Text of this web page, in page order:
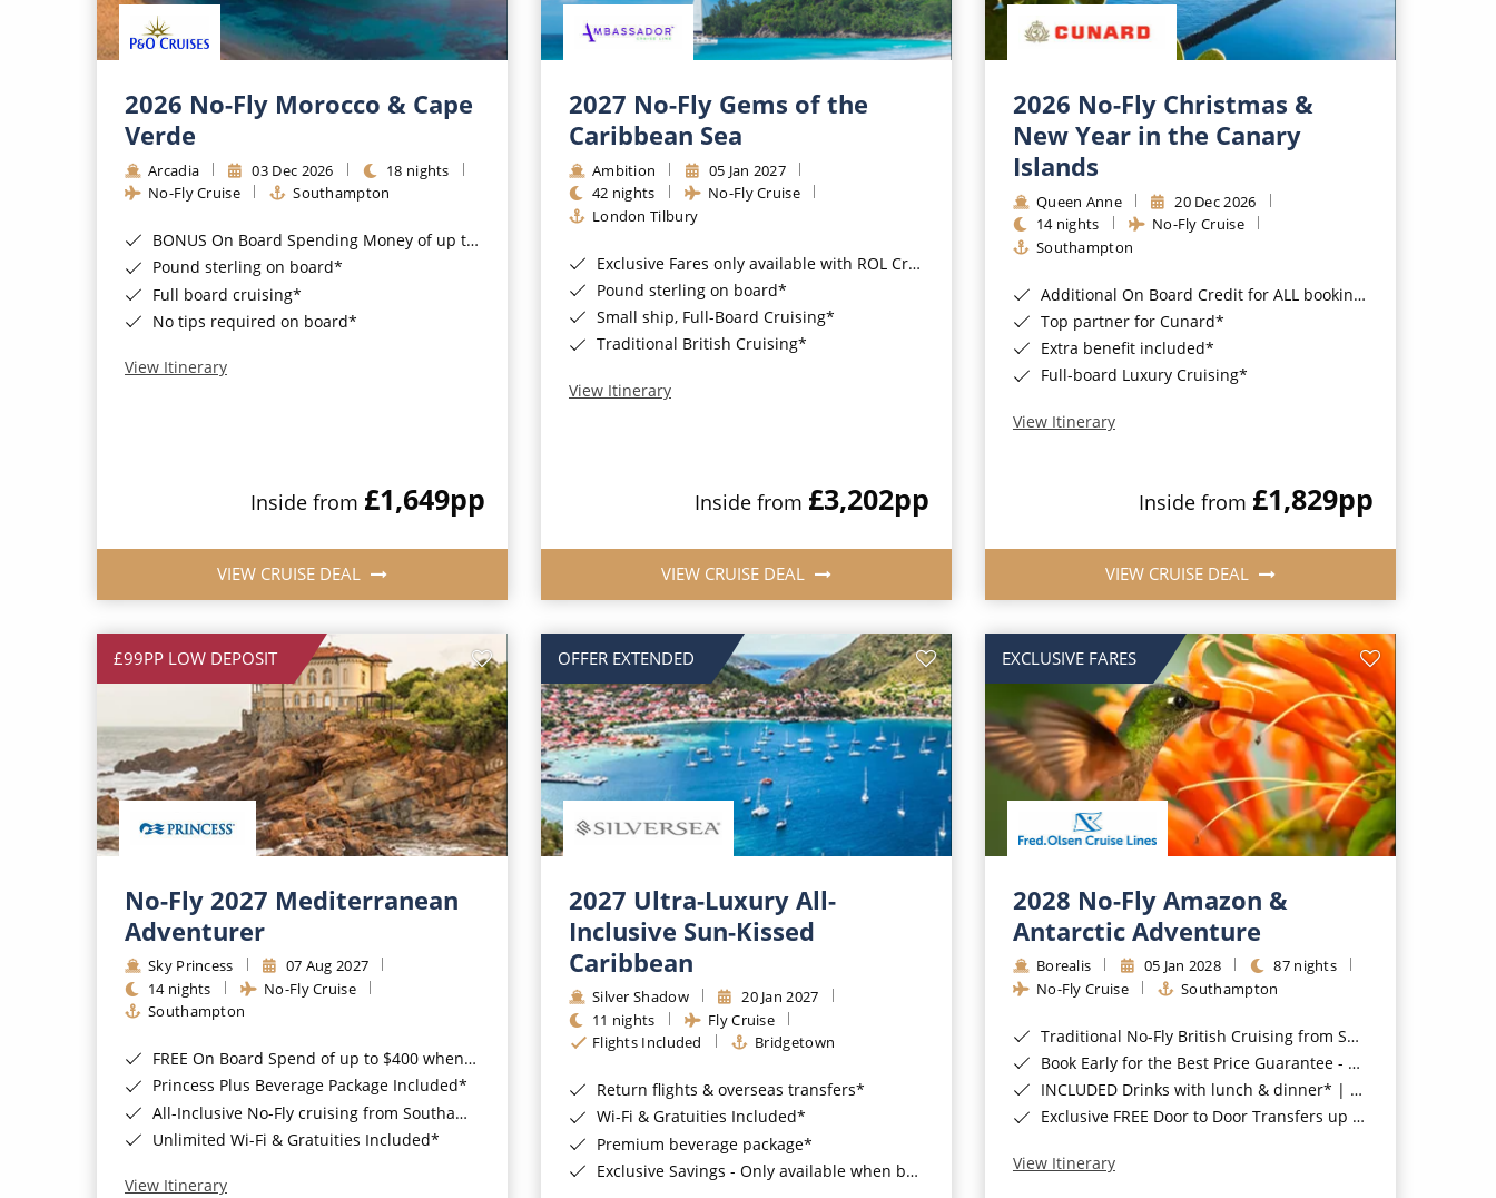
2026 No-Fly Morocco & Cape
Verde
Arcadia 03 Dec 2026
18 nights
No-Fly Cruise
Southampton
BONUS On Board Spending Money of up to £200 when you book by 8pm 25th August 2026*
Pound sterling on board*
Full board cruising*
No tips required on board*
View Itinerary
Inside from £1,649pp
VIEW CRUISE DEAL
2027 No-Fly Gems of the
Caribbean Sea
Ambition
05 Jan 2027
42 nights
No-Fly Cruise
London Tilbury
Exclusive Fares only available with ROL Cruise - ends 8pm 4th August 2026*
Pound sterling on board*
Small ship, Full-Board Cruising*
Traditional British Cruising*
View Itinerary
Inside from £3,202pp
VIEW CRUISE DEAL
2026 No-Fly Christmas &
New Year in the Canary
Islands
Queen Anne
20 Dec 2026
14 nights
No-Fly Cruise
Southampton
Additional On Board Credit for ALL bookings when you book by 8pm 31st August 2026*
Top partner for Cunard*
Extra benefit included*
Full-board Luxury Cruising*
View Itinerary
Inside from £1,829pp
VIEW CRUISE DEAL
£99PP LOW DEPOSIT
No-Fly 2027 Mediterranean
Adventurer
Sky Princess
07 Aug 2027
14 nights
No-Fly Cruise
Southampton
FREE On Board Spend of up to $400 when you book by 8pm 31st August 2026*
Princess Plus Beverage Package Included*
All-Inclusive No-Fly cruising from Southampton*
Unlimited Wi-Fi & Gratuities Included*
View Itinerary
OFFER EXTENDED
2027 Ultra-Luxury All-
Inclusive Sun-Kissed
Caribbean
Silver Shadow
20 Jan 2027
11 nights
Fly Cruise
Flights Included
Bridgetown
Return flights & overseas transfers*
Wi-Fi & Gratuities Included*
Premium beverage package*
Exclusive Savings - Only available when booking with ROL Cruise*
EXCLUSIVE FARES
2028 No-Fly Amazon &
Antarctic Adventure
Borealis 05 Jan 2028
87 nights
No-Fly Cruise
Southampton
Traditional No-Fly British Cruising from Southampton*
Book Early for the Best Price Guarantee - Fares WILL Increase 20th August 2026*
INCLUDED Drinks with lunch & dinner* | Gratuities included*
Exclusive FREE Door to Door Transfers up to 150 miles each way*
View Itinerary